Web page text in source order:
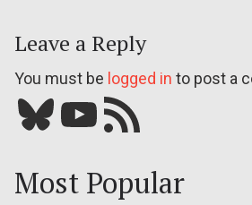
Leave a Reply
You must be logged in to post a
Bluesky YouTube Our RSS feed
Most Popular